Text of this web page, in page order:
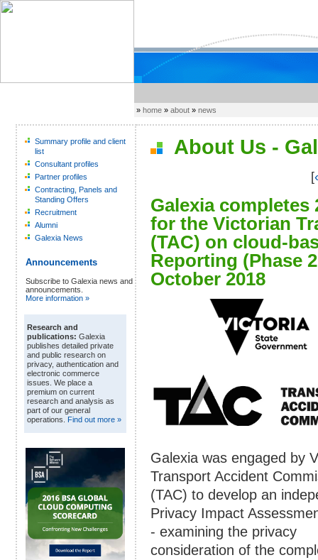
»home »about »news
Summary profile and client
list
Consultant profiles
Partner profiles
Contracting, Panels and
Standing Offers
Recruitment
Alumni
Galexia News
Announcements
Subscribe to Galexia news and
announcements.
More information »
Research and
publications: Galexia
publishes detailed private
and public research on
privacy, authentication and
electronic commerce
issues. We place a
premium on current
research and analysis as
part of our general
operations. Find out more »
About Us -
[
Galexia completes
for the Victorian
(TAC) on cloud-
Reporting (Phase
October 2018
Galexia was engaged by
Transport Accident
(TAC) to develop an
Privacy Impact
- examining the privacy
consideration of the